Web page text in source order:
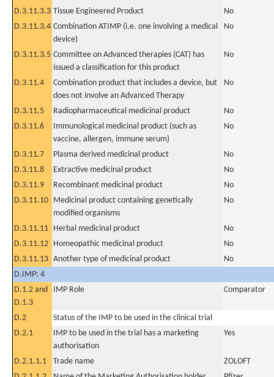
D.3.11.3.3 Tissue Engineered Product
No
D.3.11.3.4 Combination ATIMP (i.e. one involving a medical
device)
No
D.3.11.3.5 Committee on Advanced therapies (CAT) has
issued a classification for this product
No
D.3.11.4
Combination product that includes a device, but
does not involve an Advanced Therapy
No
D.3.11.5 Radiopharmaceutical medicinal product
No
D.3.11.6
Immunological medicinal product (such as
vaccine, allergen, immune serum)
No
D.3.11.7 Plasma derived medicinal product
No
D.3.11.8
Extractive medicinal product
No
D.3.11.9
Recombinant medicinal product
No
D.3.11.10 Medicinal product containing genetically
modified organisms
No
D.3.11.11 Herbal medicinal product
No
D.3.11.12 Homeopathic medicinal product
No
D.3.11.13 Another type of medicinal product
No
D.IMP: 4
D.1.2 and
D.1.3
IMP Role Comparator
D.2
Status of the IMP to be used in the clinical trial
D.2.1
IMP to be used in the trial has a marketing
authorisation
Yes
D.2.1.1.1 Trade name
ZOLOFT